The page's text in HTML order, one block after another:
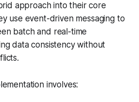
approach into their core
use event-driven messaging to
batch and real-time
data consistency without
involves: